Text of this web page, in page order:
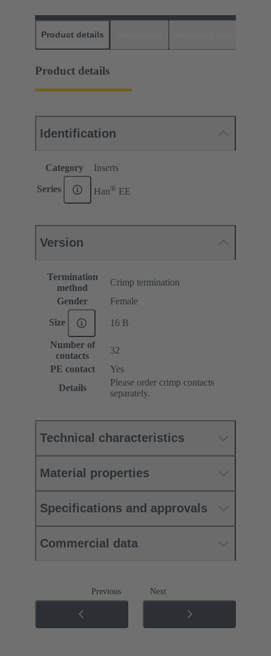
Product details
Product details
Identification
Category Inserts
Series Han® EE
Version
Termination
method
Crimp termination
Gender
Female
Size 16 B
Number of
contacts
32
PE contact
Yes
Details
Please order crimp contacts
separately.
Technical characteristics
Material properties
Specifications and approvals
Commercial data
Previous Next